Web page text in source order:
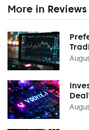
More in Reviews